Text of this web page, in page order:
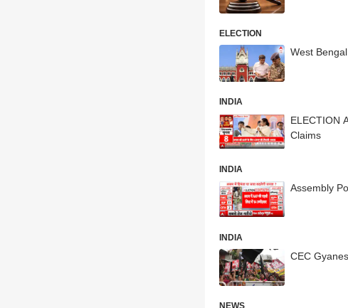
ELECTION
West
INDIA
ELECTION
Claims
INDIA
Assembly
INDIA
CEC
NEWS